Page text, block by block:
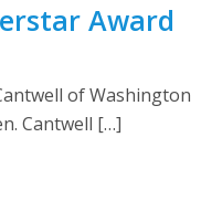
Award
of Washington
Cantwell […]